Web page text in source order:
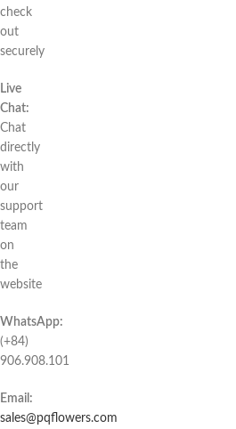
check
out
securely
Live
Chat:
Chat
directly
with
our
support
team
on
the
website
WhatsApp:
(+84)
906.908.101
Email:
sales@pqflowers.com